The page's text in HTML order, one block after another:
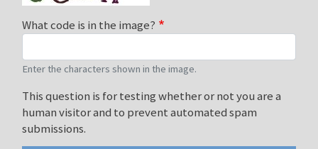
What code is in the image?
Enter the characters shown in the image.
This question is for testing whether or not you are a
human visitor and to prevent automated spam
submissions.